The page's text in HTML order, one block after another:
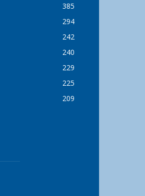
385
294
242
240
229
225
209